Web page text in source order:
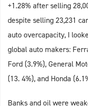
+1.28% after selling
despite selling 23,231
auto overcapacity, I
global auto makers:
Ford (3.9%), General
(13. 4%), and Honda
Banks and oil were